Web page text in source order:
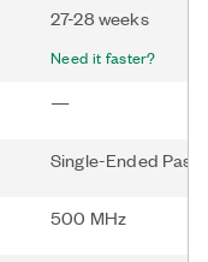
27-28 weeks
Need it faster?
—
Single-Ended
500 MHz